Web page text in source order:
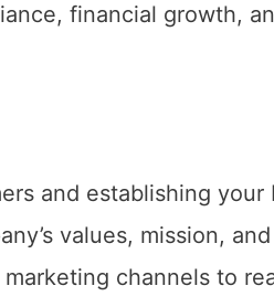
financial growth,
and establishing your
values, mission,
channels to